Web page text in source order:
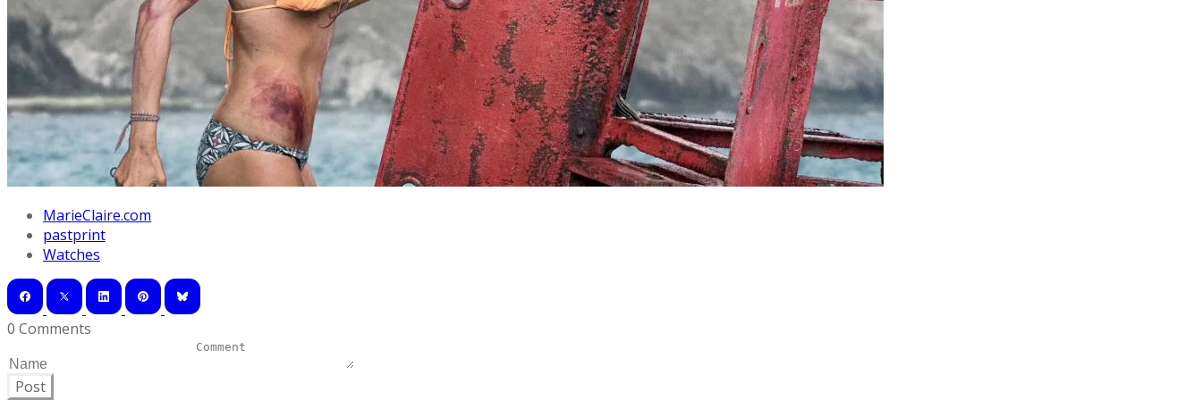
MarieClaire.com
pastprint
Watches
0 Comments
Post